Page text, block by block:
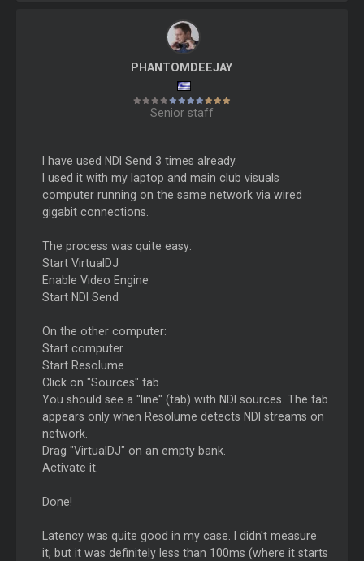
PHANTOMDEEJAY
Senior staff
I have used NDI Send 3 times already.
I used it with my laptop and main club visuals
computer running on the same network via wired
gigabit connections.
The process was quite easy:
Start VirtualDJ
Enable Video Engine
Start NDI Send
On the other computer:
Start computer
Start Resolume
Click on "Sources" tab
You should see a "line" (tab) with NDI sources. The tab
appears only when Resolume detects NDI streams on
network.
Drag "VirtualDJ" on an empty bank.
Activate it.
Done!
Latency was quite good in my case. I didn't measure
it, but it was definitely less than 100ms (where it starts